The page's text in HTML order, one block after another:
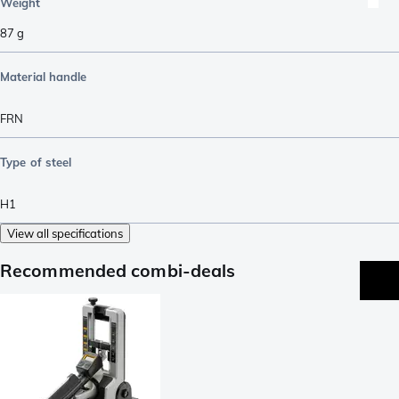
87 g
Material handle
FRN
Type of steel
H1
View all specifications
Recommended combi-deals